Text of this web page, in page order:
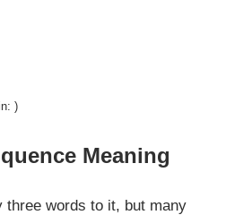
)
Meaning
three words to it, but many